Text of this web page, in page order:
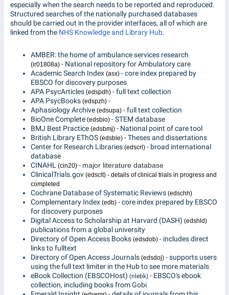
especially when the search needs to be reported and reproduced.
Structured searches of the nationally purchased databases
should be carried out in the provider interfaces, all of which are
linked from the NHS Knowledge and Library Hub.
AMBER: the home of ambulance services research
(ir01808a) - National repository for Ambulatory care
Academic Search Index (asx) - core index prepared by
EBSCO for discovery purposes
APA PsycArticles (edspdh) - full text collection
APA PsycBooks (edspzh) -
Aphasiology Archive (edsupa) - full text collection
BioOne Complete (edsbio) - STEM database
BMJ Best Practice (edsbmj) - National point of care tool
British Library EThOS (edsble) - Theses and dissertations
Center for Research Libraries (edscrl) - broad international
database
CINAHL (cin20) - major literature database
ClinicalTrials.gov (edsclt) - details of clinical trials in progress and
completed
Cochrane Database of Systematic Reviews (edschh)
Complementary Index (edb) - core index prepared by EBSCO
for discovery purposes
Digital Access to Scholarship at Harvard (DASH) (edshld)
publications from a global university
Directory of Open Access Books (edsdob) - includes direct
links to fulltext
Directory of Open Access Journals (edsdoj) - supports users
using the full text limiter in the Hub to see more materials
eBook Collection (EBSCOHost) (nlebk) - EBSCO's ebook
collection, including books from Gobi